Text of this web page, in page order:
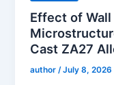
Effect of
Cast ZA27
author /July 8, 2026